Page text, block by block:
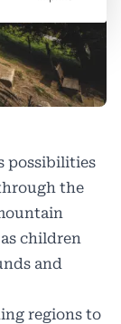
possibilities
the
children
and
regions to